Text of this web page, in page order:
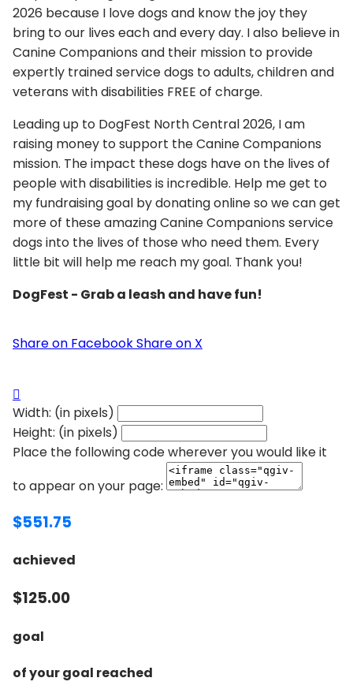
2026 because I love dogs and know the joy they
bring to our lives each and every day. I also believe in
Canine Companions and their mission to provide
expertly trained service dogs to adults, children and
veterans with disabilities FREE of charge.
Leading up to DogFest North Central 2026, I am
raising money to support the Canine Companions
mission. The impact these dogs have on the lives of
people with disabilities is incredible. Help me get to
my fundraising goal by donating online so we can get
more of these amazing Canine Companions service
dogs into the lives of those who need them. Every
little bit will help me reach my goal. Thank you!
DogFest - Grab a leash and have fun!
Share on FacebookShare on X

Width: (in pixels)
Height: (in pixels)
Place the following code wherever you would like it
to appear on your page:
$551.75
achieved
$125.00
goal
of your goal reached